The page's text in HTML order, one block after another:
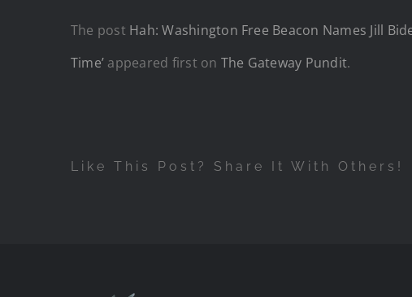
The post Hah: Washington Free Beacon Names Jill
Time’ appeared first on The Gateway Pundit.
Like This Post? Share It With Others!